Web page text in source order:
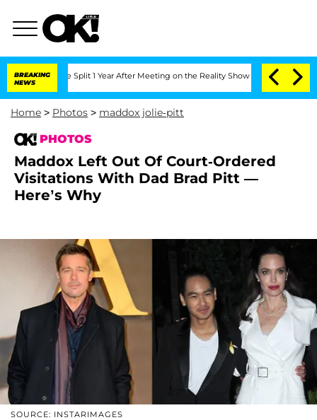
BREAKING
NEWS
Split 1 Year After Meeting on the Reality Show Senate Votes to
Home > Photos > maddox jolie-pitt
PHOTOS
Maddox Left Out Of Court-Ordered
Visitations With Dad Brad Pitt —
Here’s Why
SOURCE: INSTARIMAGES